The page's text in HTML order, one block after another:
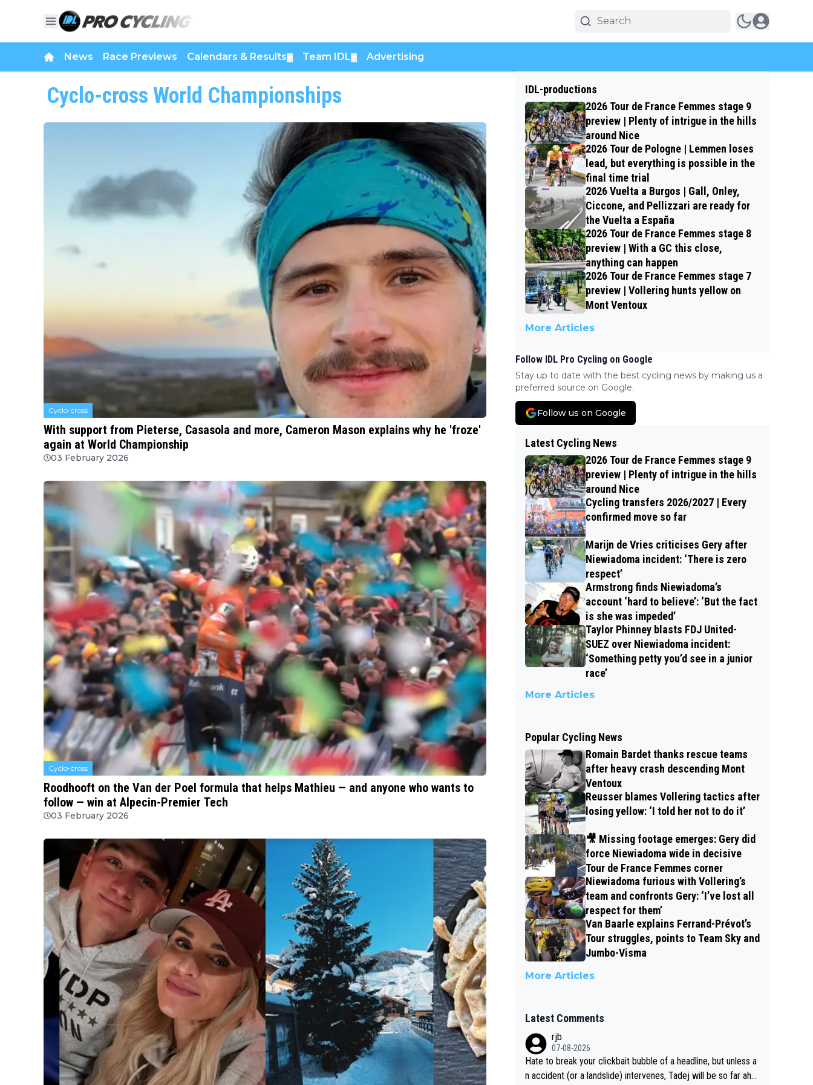
News Race Previews Calendars & Results Team IDL Advertising
Cyclo-cross World Championships
Cyclo-cross
With support from Pieterse, Casasola and more, Cameron Mason explains why he 'froze'
again at World Championship
03 February 2026
Cyclo-cross
Roodhooft on the Van der Poel formula that helps Mathieu — and anyone who wants to
follow — win at Alpecin-Premier Tech
03 February 2026
IDL-productions
2026 Tour de France Femmes stage 9
preview | Plenty of intrigue in the hills
around Nice
2026 Tour de Pologne | Lemmen loses
lead, but everything is possible in the
final time trial
2026 Vuelta a Burgos | Gall, Onley,
Ciccone, and Pellizzari are ready for
the Vuelta a España
2026 Tour de France Femmes stage 8
preview | With a GC this close,
anything can happen
2026 Tour de France Femmes stage 7
preview | Vollering hunts yellow on
Mont Ventoux
More Articles
Follow IDL Pro Cycling on Google
Stay up to date with the best cycling news by making us a
preferred source on Google.
Follow us on Google
Latest Cycling News
2026 Tour de France Femmes stage 9
preview | Plenty of intrigue in the hills
around Nice
Cycling transfers 2026/2027 | Every
confirmed move so far
Marijn de Vries criticises Gery after
Niewiadoma incident: ‘There is zero
respect’
Armstrong finds Niewiadoma’s
account ‘hard to believe’: ‘But the fact
is she was impeded’
Taylor Phinney blasts FDJ United-
SUEZ over Niewiadoma incident:
‘Something petty you’d see in a junior
race’
More Articles
Popular Cycling News
Romain Bardet thanks rescue teams
after heavy crash descending Mont
Ventoux
Reusser blames Vollering tactics after
losing yellow: ‘I told her not to do it’
🎥 Missing footage emerges: Gery did
force Niewiadoma wide in decisive
Tour de France Femmes corner
Niewiadoma furious with Vollering’s
team and confronts Gery: ‘I’ve lost all
respect for them’
Van Baarle explains Ferrand-Prévot’s
Tour struggles, points to Team Sky and
Jumbo-Visma
More Articles
Latest Comments
rjb
07-08-2026
Hate to break your clickbait bubble of a headline, but unless a
n accident (or a landslide) intervenes, Tadej will be so far ahe